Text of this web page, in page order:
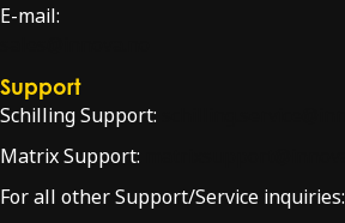
E-mail:
Support
Schilling Support:
Matrix Support:
For all other Support/Service inquiries: